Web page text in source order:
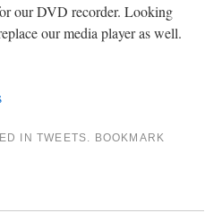
our DVD recorder. Looking
our media player as well.
IN TWEETS . BOOKMARK